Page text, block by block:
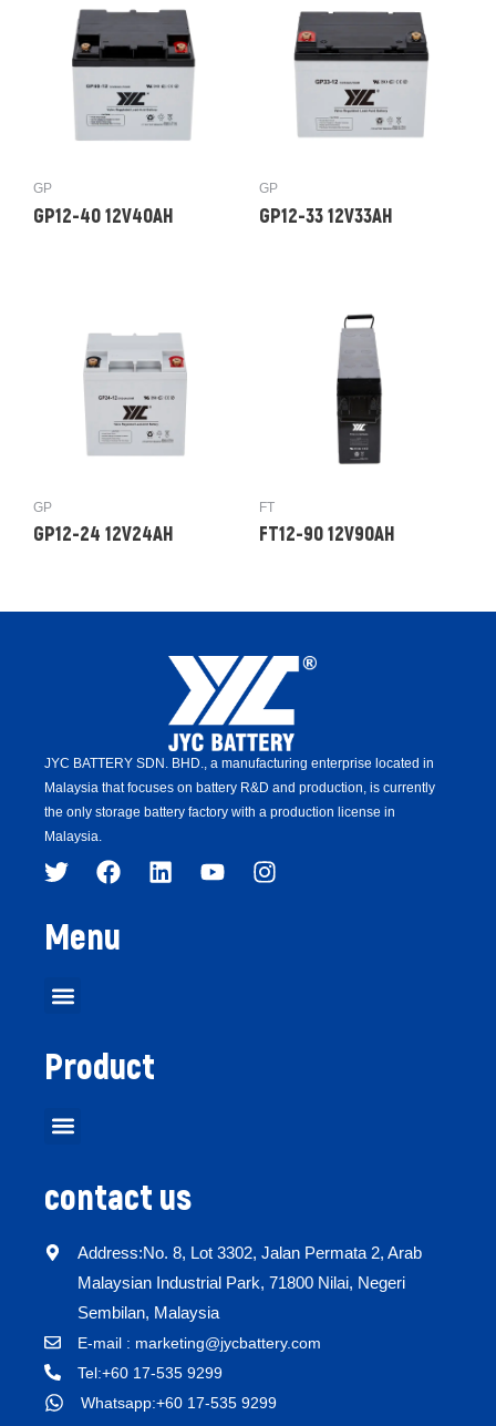
GP
GP12-40 12V40AH
GP
GP12-33 12V33AH
GP
GP12-24 12V24AH
FT
FT12-90 12V90AH
JYC BATTERY SDN. BHD., a manufacturing enterprise located in
Malaysia that focuses on battery R&D and production, is currently
the only storage battery factory with a production license in
Malaysia.
Menu
Product
contact us
Address:No. 8, Lot 3302, Jalan Permata 2, Arab
Malaysian Industrial Park, 71800 Nilai, Negeri
Sembilan, Malaysia
E-mail : marketing@jycbattery.com
Tel:+60 17-535 9299
Whatsapp:+60 17-535 9299